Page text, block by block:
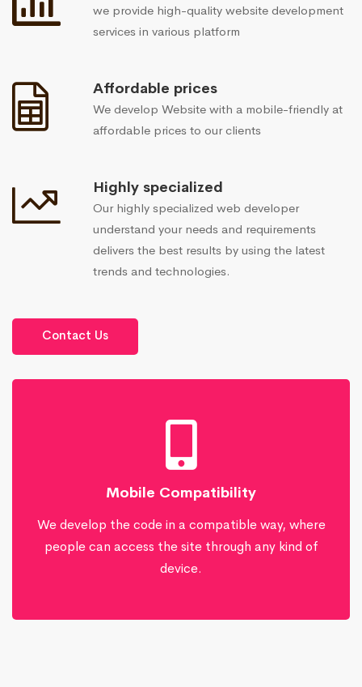
we provide high-quality website development
services in various platform
Affordable prices
We develop Website with a mobile-friendly at
affordable prices to our clients
Highly specialized
Our highly specialized web developer
understand your needs and requirements
delivers the best results by using the latest
trends and technologies.
Contact Us
Mobile Compatibility
We develop the code in a compatible way, where
people can access the site through any kind of
device.